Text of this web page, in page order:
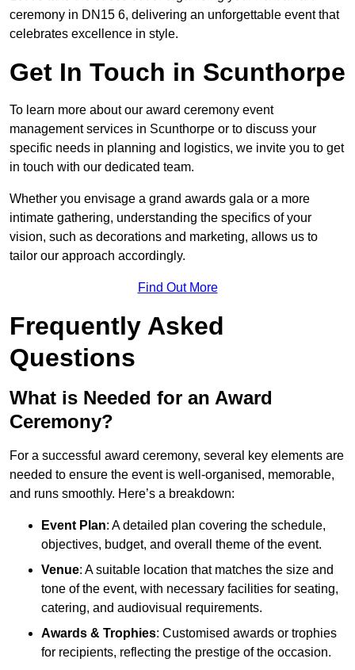
ceremony in DN15 6, delivering an unforgettable event that
celebrates excellence in style.
Get In Touch in Scunthorpe
To learn more about our award ceremony event
management services in Scunthorpe or to discuss your
specific needs in planning and logistics, we invite you to get
in touch with our dedicated team.
Whether you envisage a grand awards gala or a more
intimate gathering, understanding the specifics of your
vision, such as decorations and marketing, allows us to
tailor our approach accordingly.
Find Out More
Frequently Asked
Questions
What is Needed for an Award
Ceremony?
For a successful award ceremony, several key elements are
needed to ensure the event is well-organised, memorable,
and runs smoothly. Here’s a breakdown:
Event Plan: A detailed plan covering the schedule,
objectives, budget, and overall theme of the event.
Venue: A suitable location that matches the size and
tone of the event, with necessary facilities for seating,
catering, and audiovisual requirements.
Awards & Trophies: Customised awards or trophies
for recipients, reflecting the prestige of the occasion.